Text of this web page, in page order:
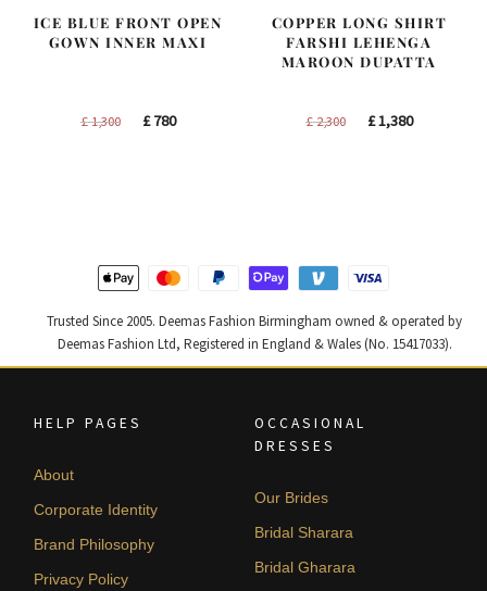
ICE BLUE FRONT OPEN
GOWN INNER MAXI
£1,300
Original
£780Current
COPPER LONG SHIRT
FARSHI LEHENGA
MAROON DUPATTA
£2,300
Original
£1,380Current
Trusted Since 2005. Deemas Fashion Birmingham owned & operated by
Deemas Fashion Ltd, Registered in England & Wales (No. 15417033).
HELP PAGES
About
Corporate Identity
Brand Philosophy
Privacy Policy
OCCASIONAL
DRESSES
Our Brides
Bridal Sharara
Bridal Gharara